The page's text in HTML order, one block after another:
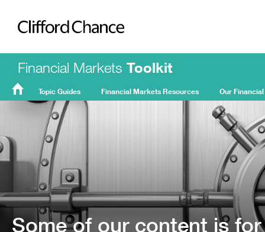
Clifford Chance
Financial Markets Toolkit
Topic Guides Financial Markets Resources Our
Some of our content is